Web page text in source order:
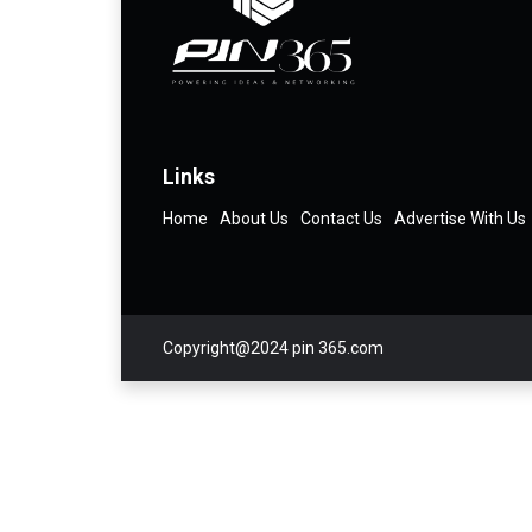
Links
Home About Us Contact Us Advertise With Us
Copyright@2024 pin 365.com